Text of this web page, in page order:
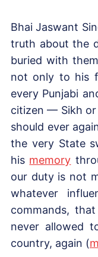
Bhai Jaswant
truth about the
buried with
not only to his
every Punjabi
citizen — Sikh
should ever
the very State
his memory
our duty is not
whatever
commands,
never allowed
country, again (